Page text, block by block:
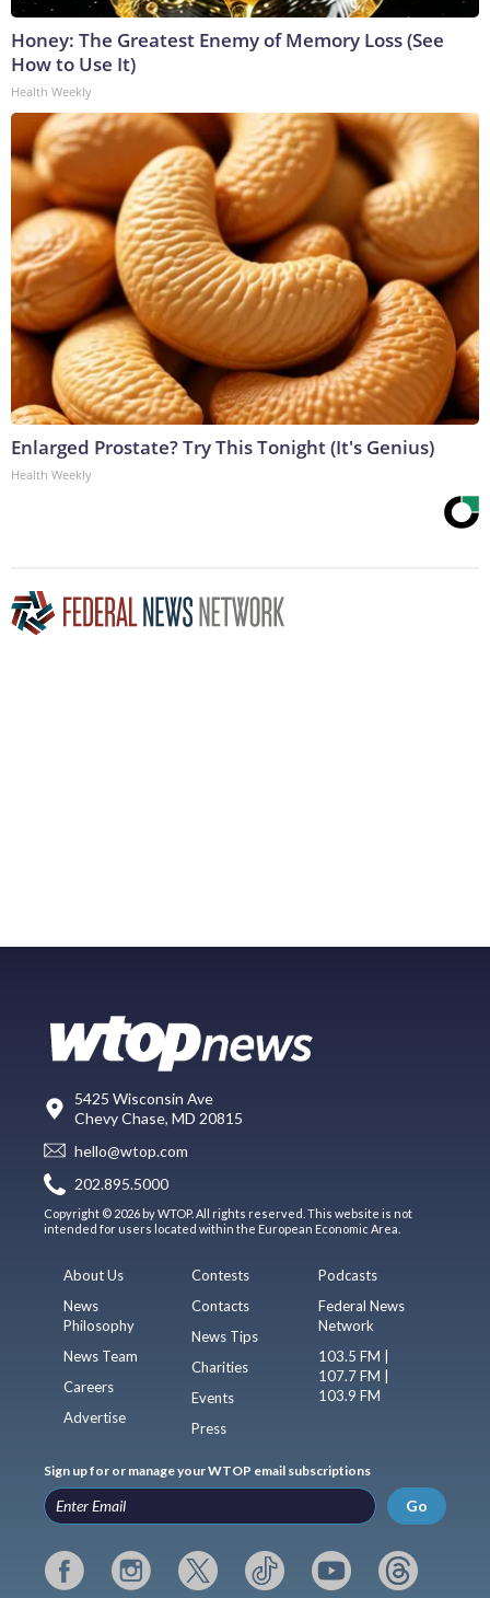
Honey: The Greatest Enemy of Memory Loss (See
How to Use It)
Health Weekly
Enlarged Prostate? Try This Tonight (It's Genius)
Health Weekly
5425 Wisconsin Ave
Chevy Chase, MD 20815
hello@wtop.com
202.895.5000
Copyright © 2026 by WTOP. All rights reserved. This website is not
intended for users located within the European Economic Area.
About Us
News
Philosophy
News Team
Careers
Advertise
Contests
Contacts
News Tips
Charities
Events
Press
Podcasts
Federal News
Network
103.5 FM |
107.7 FM |
103.9 FM
Sign up for or manage your WTOP email subscriptions
Go